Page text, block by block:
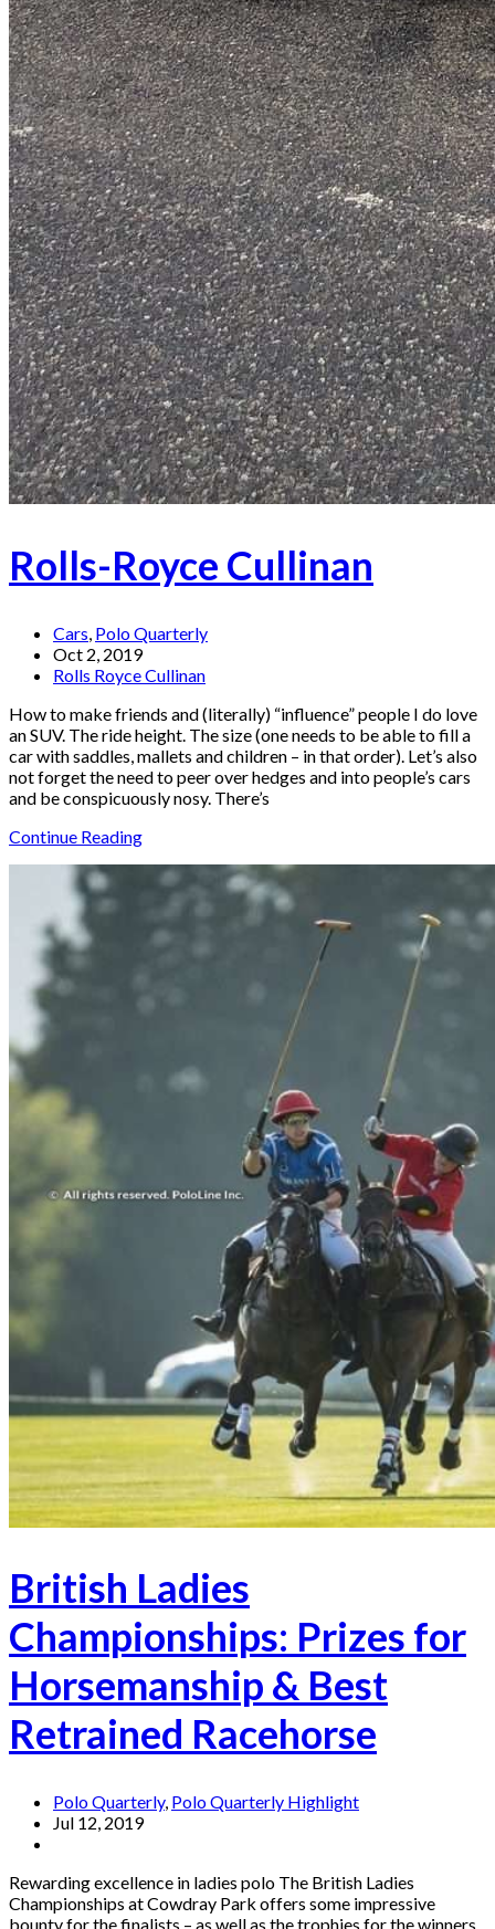
Rolls-Royce Cullinan
Cars Polo Quarterly
Oct 2, 2019
Rolls Royce Cullinan
How to make friends and (literally) “influence” people I do love
an SUV. The ride height. The size (one needs to be able to fill a
car with saddles, mallets and children – in that order). Let’s also
not forget the need to peer over hedges and into people’s cars
and be conspicuously nosy. There’s
Continue Reading
British Ladies
Championships: Prizes for
Horsemanship & Best
Retrained Racehorse
Polo Quarterly, Polo Quarterly Highlight
Jul 12, 2019
Rewarding excellence in ladies polo The British Ladies
Championships at Cowdray Park offers some impressive
bounty for the finalists – as well as the trophies for the winners,